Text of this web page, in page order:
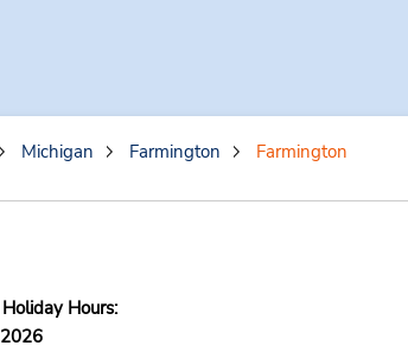
Michigan Farmington Farmington
Holiday Hours:
2026